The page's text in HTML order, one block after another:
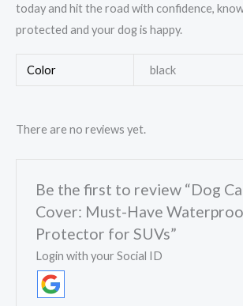
today and hit the road with confidence,
protected and your dog is happy.
Color black
There are no reviews yet.
Be the first to review “Dog
Cover: Must-Have
Protector for SUVs”
Login with your Social ID